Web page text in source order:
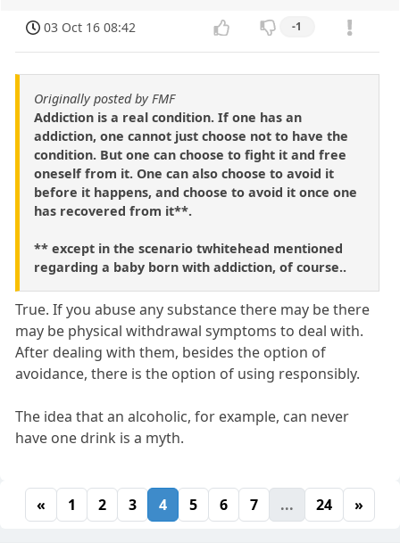
03 Oct 16 08:42 -1
Originally posted by FMF
Addiction is a real condition. If one has an
addiction, one cannot just choose not to have the
condition. But one can choose to fight it and free
oneself from it. One can also choose to avoid it
before it happens, and choose to avoid it once one
has recovered from it**.
** except in the scenario twhitehead mentioned
regarding a baby born with addiction, of course..
True. If you abuse any substance there may be there
may be physical withdrawal symptoms to deal with.
After dealing with them, besides the option of
avoidance, there is the option of using responsibly.
The idea that an alcoholic, for example, can never
have one drink is a myth.
« 1 2 3 4 5 6 7 ... 24 »